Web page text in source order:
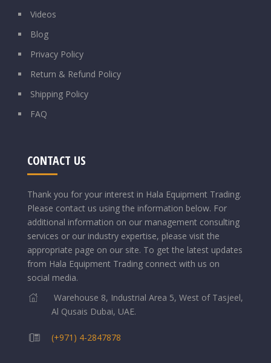
Videos
Blog
Privacy Policy
Return & Refund Policy
Shipping Policy
FAQ
CONTACT US
Thank you for your interest in Hala Equipment Trading.
Please contact us using the information below. For
additional information on our management consulting
services or our industry expertise, please visit the
appropriate page on our site. To get the latest updates
from Hala Equipment Trading connect with us on
social media.
Warehouse 8, Industrial Area 5, West of Tasjeel,
Al Qusais Dubai, UAE.
(+971) 4-2847878